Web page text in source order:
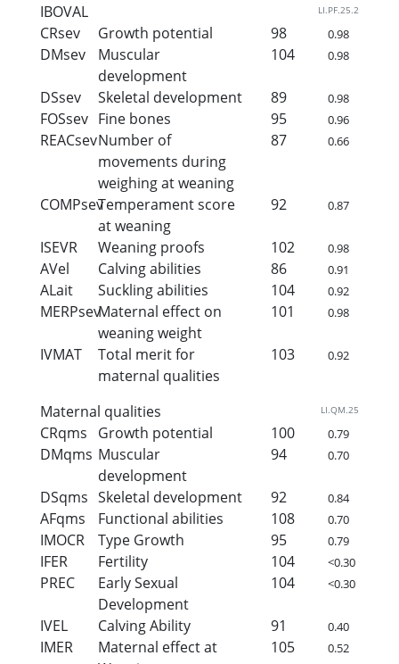
IBOVAL LI.PF.25.2
CRsev Growth potential 98 0.98
DMsev
Muscular
development
104 0.98
DSsev Skeletal development 89 0.98
FOSsev Fine bones 95 0.96
REACsevNumber of
movements during
weighing at weaning
87 0.66
COMPsevTemperament score
at weaning
92 0.87
ISEVR Weaning proofs 102 0.98
AVel Calving abilities 86 0.91
ALait Suckling abilities 104 0.92
MERPsevMaternal effect on
weaning weight
101 0.98
IVMAT
Total merit for
maternal qualities
103 0.92
Maternal qualities LI.QM.25
CRqms Growth potential 100 0.79
DMqms Muscular
development
94 0.70
DSqms Skeletal development 92 0.84
AFqms Functional abilities 108 0.70
IMOCR Type Growth 95 0.79
IFER Fertility 104 <0.30
PREC
Early Sexual
Development
104 <0.30
IVEL Calving Ability 91 0.40
IMER
Maternal effect at
105 0.52